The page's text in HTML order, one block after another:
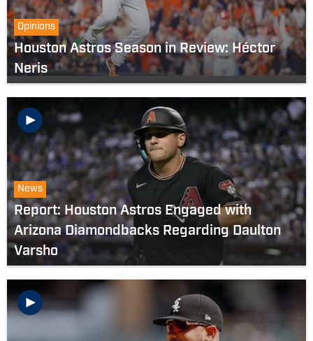
Opinions
Houston Astros Season in Review: Héctor
Neris
News
Report: Houston Astros Engaged with
Arizona Diamondbacks Regarding Daulton
Varsho